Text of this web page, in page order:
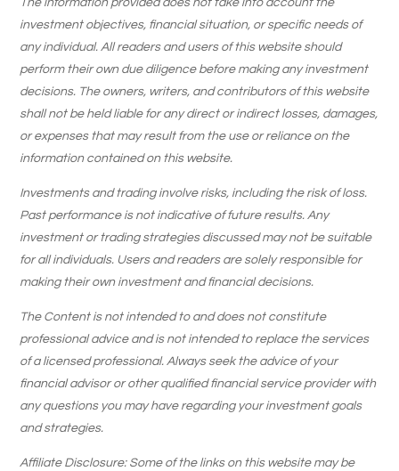
The information provided does not take into account the
investment objectives, financial situation, or specific needs of
any individual. All readers and users of this website should
perform their own due diligence before making any investment
decisions. The owners, writers, and contributors of this website
shall not be held liable for any direct or indirect losses, damages,
or expenses that may result from the use or reliance on the
information contained on this website.
Investments and trading involve risks, including the risk of loss.
Past performance is not indicative of future results. Any
investment or trading strategies discussed may not be suitable
for all individuals. Users and readers are solely responsible for
making their own investment and financial decisions.
The Content is not intended to and does not constitute
professional advice and is not intended to replace the services
of a licensed professional. Always seek the advice of your
financial advisor or other qualified financial service provider with
any questions you may have regarding your investment goals
and strategies.
Affiliate Disclosure: Some of the links on this website may be